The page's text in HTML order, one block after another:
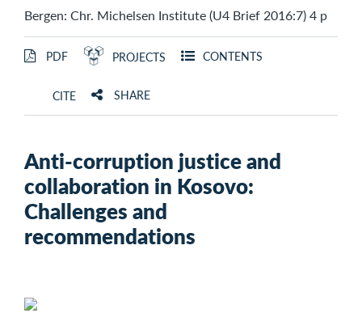
Bergen: Chr. Michelsen Institute (U4 Brief 2016:7) 4 p
PDF PROJECTS CONTENTS
CITE SHARE
Anti-corruption justice and
collaboration in Kosovo:
Challenges and
recommendations